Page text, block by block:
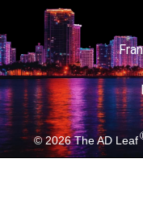
© 2026The AD Leaf